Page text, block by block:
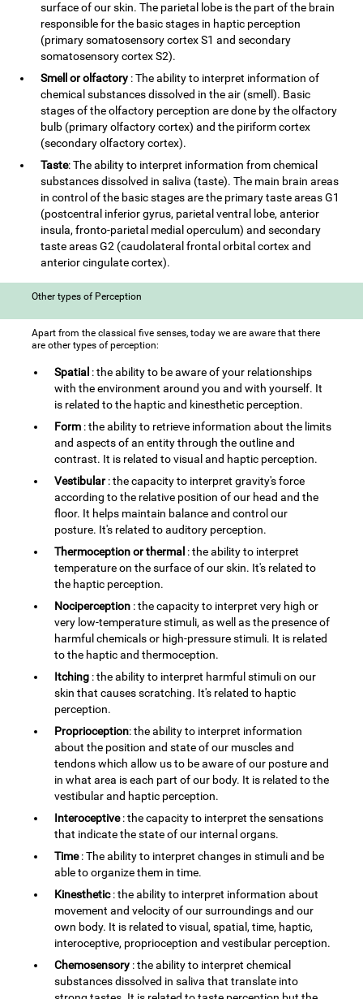
surface of our skin. The parietal lobe is the part of the brain
responsible for the basic stages in haptic perception
(primary somatosensory cortex S1 and secondary
somatosensory cortex S2).
Smell or olfactory : The ability to interpret information of
chemical substances dissolved in the air (smell). Basic
stages of the olfactory perception are done by the olfactory
bulb (primary olfactory cortex) and the piriform cortex
(secondary olfactory cortex).
Taste: The ability to interpret information from chemical
substances dissolved in saliva (taste). The main brain areas
in control of the basic stages are the primary taste areas G1
(postcentral inferior gyrus, parietal ventral lobe, anterior
insula, fronto-parietal medial operculum) and secondary
taste areas G2 (caudolateral frontal orbital cortex and
anterior cingulate cortex).
Other types of Perception
Apart from the classical five senses, today we are aware that there
are other types of perception:
Spatial : the ability to be aware of your relationships
with the environment around you and with yourself. It
is related to the haptic and kinesthetic perception.
Form : the ability to retrieve information about the limits
and aspects of an entity through the outline and
contrast. It is related to visual and haptic perception.
Vestibular: the capacity to interpret gravity's force
according to the relative position of our head and the
floor. It helps maintain balance and control our
posture. It's related to auditory perception.
Thermoception or thermal : the ability to interpret
temperature on the surface of our skin. It's related to
the haptic perception.
Nociperception : the capacity to interpret very high or
very low-temperature stimuli, as well as the presence of
harmful chemicals or high-pressure stimuli. It is related
to the haptic and thermoception.
Itching : the ability to interpret harmful stimuli on our
skin that causes scratching. It's related to haptic
perception.
Proprioception: the ability to interpret information
about the position and state of our muscles and
tendons which allow us to be aware of our posture and
in what area is each part of our body. It is related to the
vestibular and haptic perception.
Interoceptive: the capacity to interpret the sensations
that indicate the state of our internal organs.
Time: The ability to interpret changes in stimuli and be
able to organize them in time.
Kinesthetic: the ability to interpret information about
movement and velocity of our surroundings and our
own body. It is related to visual, spatial, time, haptic,
interoceptive, proprioception and vestibular perception.
Chemosensory : the ability to interpret chemical
substances dissolved in saliva that translate into